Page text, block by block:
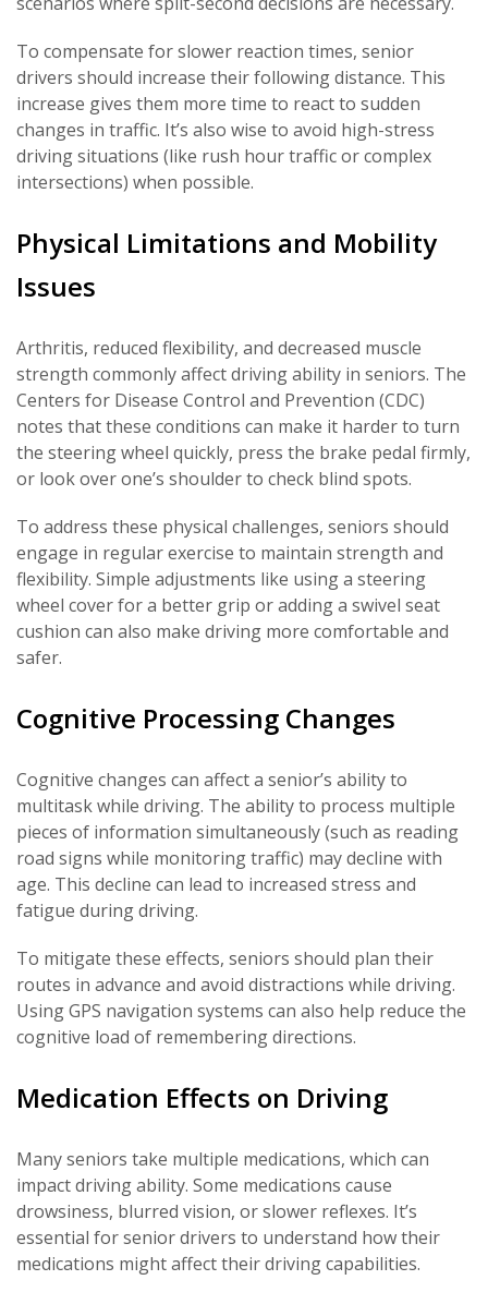
To compensate for slower reaction times, senior
drivers should increase their following distance. This
increase gives them more time to react to sudden
changes in traffic. It’s also wise to avoid high-stress
driving situations (like rush hour traffic or complex
intersections) when possible.
Physical Limitations and Mobility
Issues
Arthritis, reduced flexibility, and decreased muscle
strength commonly affect driving ability in seniors. The
Centers for Disease Control and Prevention (CDC)
notes that these conditions can make it harder to turn
the steering wheel quickly, press the brake pedal firmly,
or look over one’s shoulder to check blind spots.
To address these physical challenges, seniors should
engage in regular exercise to maintain strength and
flexibility. Simple adjustments like using a steering
wheel cover for a better grip or adding a swivel seat
cushion can also make driving more comfortable and
safer.
Cognitive Processing Changes
Cognitive changes can affect a senior’s ability to
multitask while driving. The ability to process multiple
pieces of information simultaneously (such as reading
road signs while monitoring traffic) may decline with
age. This decline can lead to increased stress and
fatigue during driving.
To mitigate these effects, seniors should plan their
routes in advance and avoid distractions while driving.
Using GPS navigation systems can also help reduce the
cognitive load of remembering directions.
Medication Effects on Driving
Many seniors take multiple medications, which can
impact driving ability. Some medications cause
drowsiness, blurred vision, or slower reflexes. It’s
essential for senior drivers to understand how their
medications might affect their driving capabilities.